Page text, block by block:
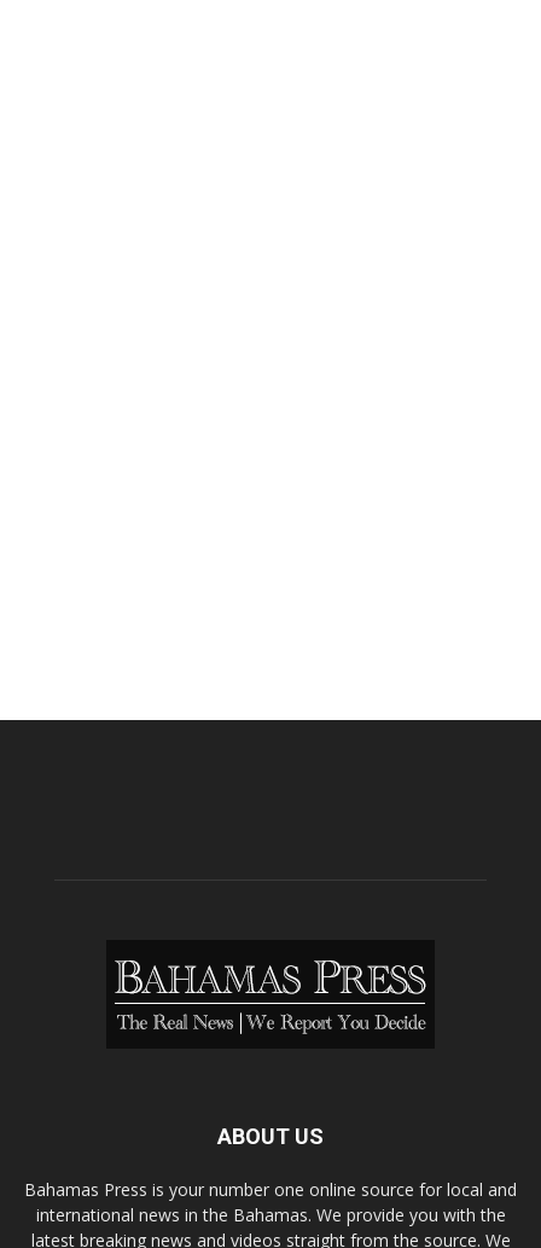
ABOUT US
Bahamas Press is your number one online source for local and
international news in the Bahamas. We provide you with the
latest breaking news and videos straight from the source. We